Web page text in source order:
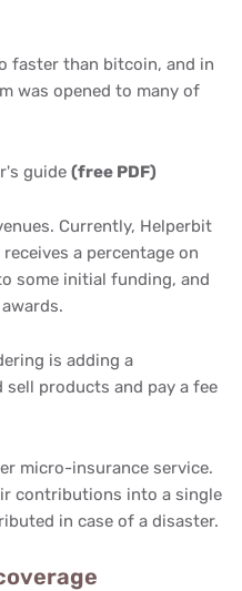
faster than bitcoin, and in
was opened to many of
guide (free PDF)
Currently, Helperbit
a percentage on
some initial funding, and
is adding a
sell products and pay a fee
micro-insurance service.
contributions into a single
in case of a disaster.